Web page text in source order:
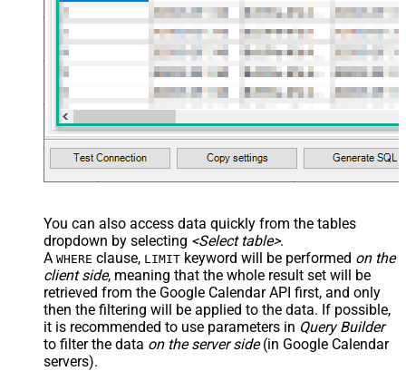
You can also access data quickly from the tables
dropdown by selecting <Select table>.
A WHERE clause, LIMIT keyword will be performed on the
client side, meaning that the whole result set will be
retrieved from the Google Calendar API first, and only
then the filtering will be applied to the data. If possible,
it is recommended to use parameters in Query Builder
to filter the data on the server side(in Google Calendar
servers).